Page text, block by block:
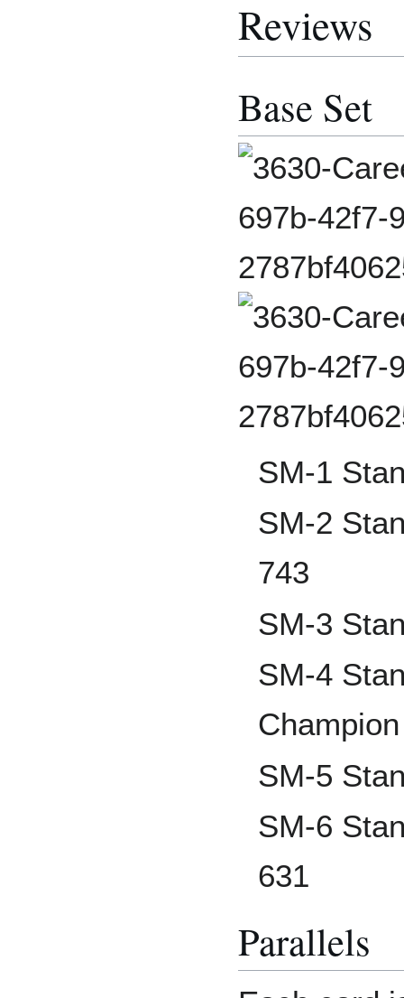
Reviews
Base Set
SM-1
SM-2
743
SM-3
SM-4
SM-5
SM-6
631
Parallels